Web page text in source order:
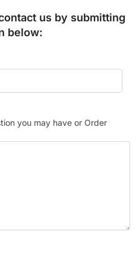
us by submitting
below:
you may have or Order